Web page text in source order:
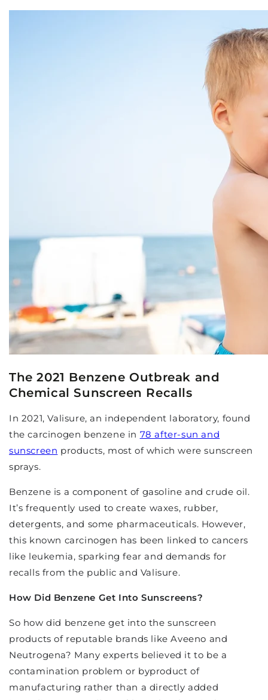
The 2021 Benzene Outbreak and
Chemical Sunscreen Recalls
In 2021, Valisure, an independent laboratory, found
the carcinogen benzene in 78 after-sun and
sunscreen products, most of which were sunscreen
sprays.
Benzene is a component of gasoline and crude oil.
It’s frequently used to create waxes, rubber,
detergents, and some pharmaceuticals. However,
this known carcinogen has been linked to cancers
like leukemia, sparking fear and demands for
recalls from the public and Valisure.
How Did Benzene Get Into Sunscreens?
So how did benzene get into the sunscreen
products of reputable brands like Aveeno and
Neutrogena? Many experts believed it to be a
contamination problem or byproduct of
manufacturing rather than a directly added